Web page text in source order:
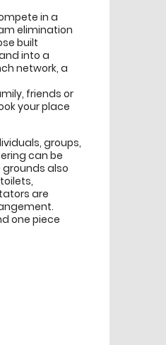
in a
elimination
built
into a
network, a
friends or
your place
groups,
can be
also
are
one piece